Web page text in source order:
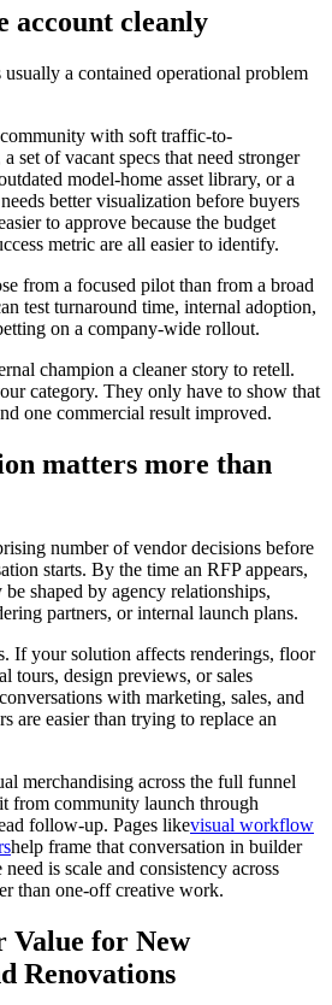
account cleanly
a contained operational problem
with soft traffic-to-
set of vacant specs that need stronger
model-home asset library, or a
better visualization before buyers
to approve because the budget
metric are all easier to identify.
from a focused pilot than from a broad
test turnaround time, internal adoption,
on a company-wide rollout.
champion a cleaner story to retell.
category. They only have to show that
one commercial result improved.
matters more than
number of vendor decisions before
starts. By the time an RFP appears,
shaped by agency relationships,
partners, or internal launch plans.
If your solution affects renderings, floor
tours, design previews, or sales
with marketing, sales, and
are easier than trying to replace an
merchandising across the full funnel
from community launch through
follow-up. Pages likevisual workflow
help frame that conversation in builder
is scale and consistency across
than one-off creative work.
Value for New
Renovations